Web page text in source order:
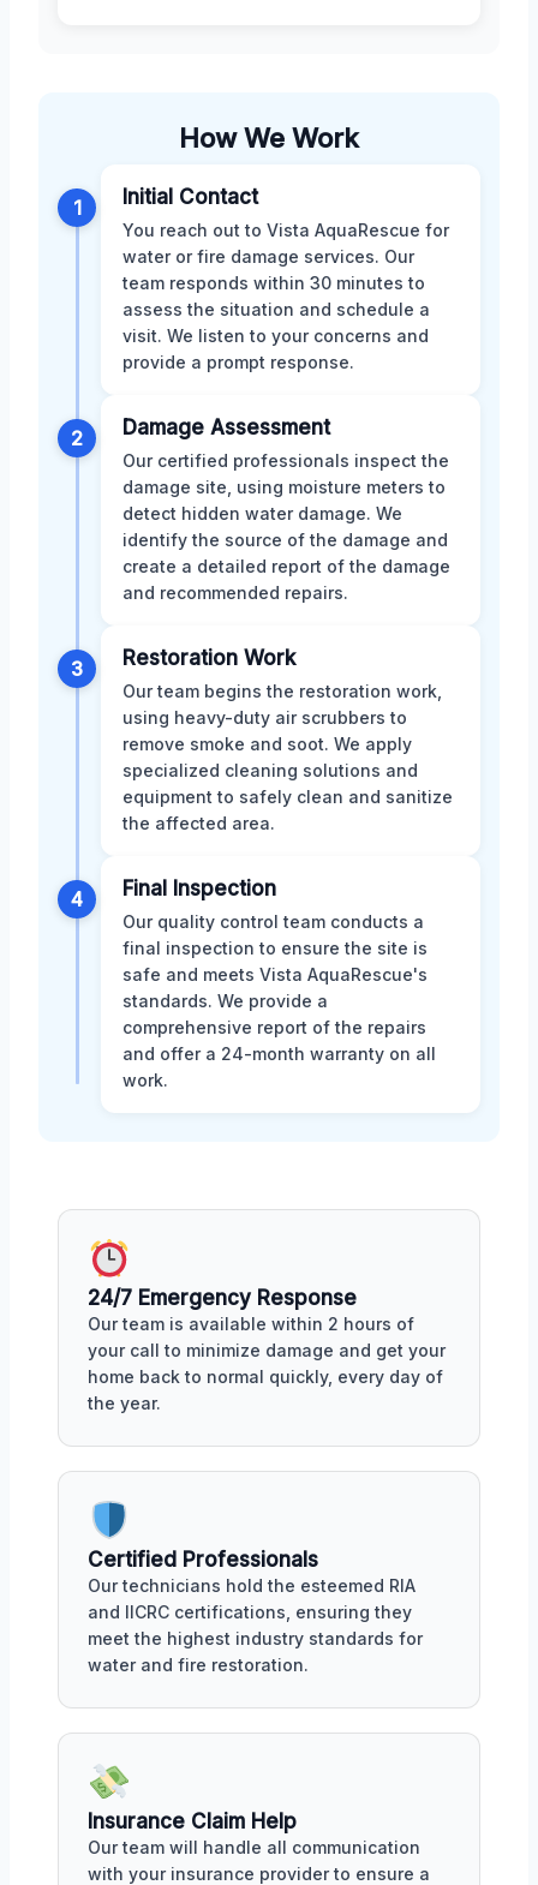
How We Work
1 Initial Contact
You reach out to Vista AquaRescue for
water or fire damage services. Our
team responds within 30 minutes to
assess the situation and schedule a
visit. We listen to your concerns and
provide a prompt response.
2 Damage Assessment
Our certified professionals inspect the
damage site, using moisture meters to
detect hidden water damage. We
identify the source of the damage and
create a detailed report of the damage
and recommended repairs.
3 Restoration Work
Our team begins the restoration work,
using heavy-duty air scrubbers to
remove smoke and soot. We apply
specialized cleaning solutions and
equipment to safely clean and sanitize
the affected area.
4 Final Inspection
Our quality control team conducts a
final inspection to ensure the site is
safe and meets Vista AquaRescue's
standards. We provide a
comprehensive report of the repairs
and offer a 24-month warranty on all
work.
24/7 Emergency Response
Our team is available within 2 hours of
your call to minimize damage and get your
home back to normal quickly, every day of
the year.
Certified Professionals
Our technicians hold the esteemed RIA
and IICRC certifications, ensuring they
meet the highest industry standards for
water and fire restoration.
Insurance Claim Help
Our team will handle all communication
with your insurance provider to ensure a